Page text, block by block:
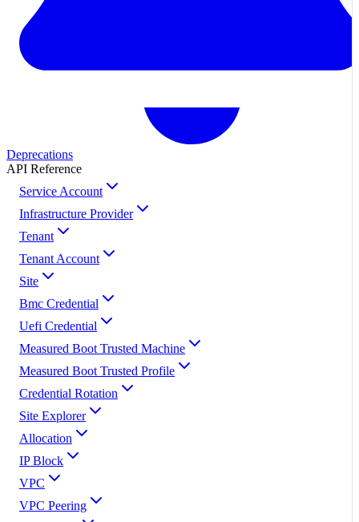
Deprecations
API Reference
Service Account
Infrastructure Provider
Tenant
Tenant Account
Site
Bmc Credential
Uefi Credential
Measured Boot Trusted Machine
Measured Boot Trusted Profile
Credential Rotation
Site Explorer
Allocation
IP Block
VPC
VPC Peering